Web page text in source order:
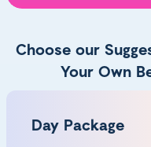
Choose our
Your Own
Day Package